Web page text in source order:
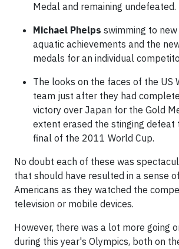
Medal and remaining undefeated.
Michael Phelps swimming to
aquatic achievements and the
medals for an individual
The looks on the faces of the US
team just after they had
victory over Japan for the Gold
extent erased the stinging defeat
final of the 2011 World Cup.
No doubt each of these was
that should have resulted in a sense
Americans as they watched the
television or mobile devices.
However, there was a lot more going
during this year's Olympics, both on